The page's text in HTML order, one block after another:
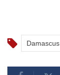
Damascus